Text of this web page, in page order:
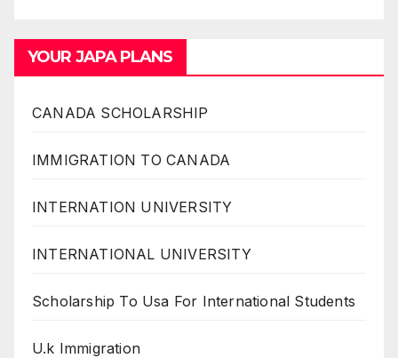
YOUR JAPA PLANS
CANADA SCHOLARSHIP
IMMIGRATION TO CANADA
INTERNATION UNIVERSITY
INTERNATIONAL UNIVERSITY
Scholarship To Usa For International Students
U.k Immigration